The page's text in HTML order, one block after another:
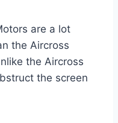
are a lot
the Aircross
the Aircross
the screen